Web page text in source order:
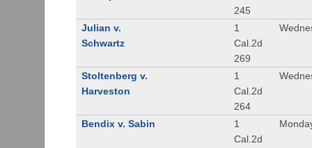
245
Julian v.
Schwartz
1
Cal.2d
269
Stoltenberg v.
Harveston
1
Cal.2d
264
Bendix v. Sabin
1
Cal.2d